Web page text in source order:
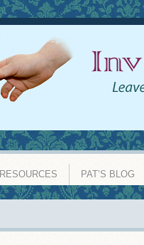
leave a legacy of love whether
RESOURCES PAT’S BLOG